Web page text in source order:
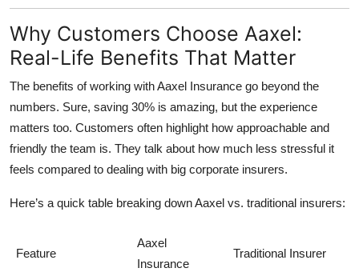
Why Customers Choose Aaxel:
Real-Life Benefits That Matter
The benefits of working with Aaxel Insurance go beyond the
numbers. Sure, saving 30% is amazing, but the experience
matters too. Customers often highlight how approachable and
friendly the team is. They talk about how much less stressful it
feels compared to dealing with big corporate insurers.
Here’s a quick table breaking downAaxel vs. traditional insurers:
Feature
Aaxel
Insurance
Traditional Insurer